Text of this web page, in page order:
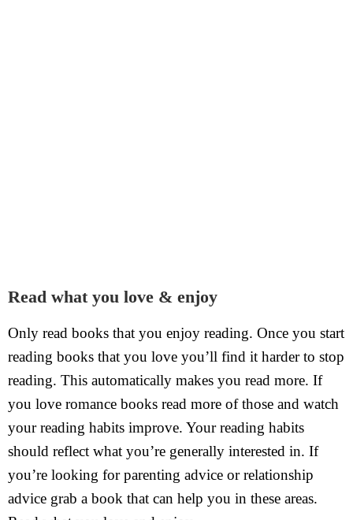
Read what you love & enjoy
Only read books that you enjoy reading. Once you start
reading books that you love you’ll find it harder to stop
reading. This automatically makes you read more. If
you love romance books read more of those and watch
your reading habits improve. Your reading habits
should reflect what you’re generally interested in. If
you’re looking for parenting advice or relationship
advice grab a book that can help you in these areas.